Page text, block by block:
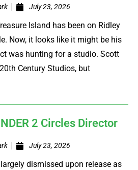
July 23, 2026
Island has been on Ridley
Now, it looks like it might be his
was hunting for a studio. Scott
Century Studios, but
2 Circles Director
July 23, 2026
dismissed upon release as